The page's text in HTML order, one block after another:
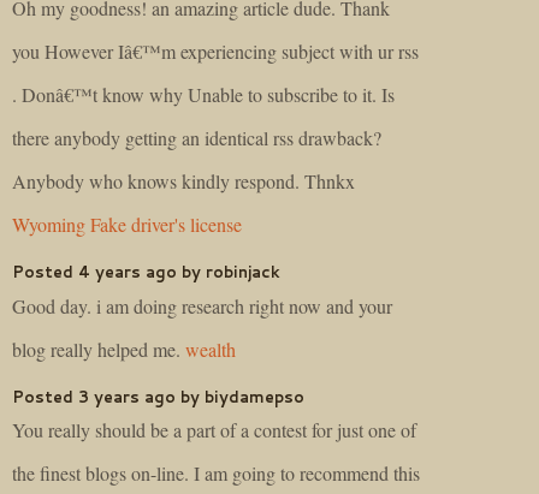
Oh my goodness! an amazing article dude. Thank
you However Iâ€™m experiencing subject with ur rss
. Donâ€™t know why Unable to subscribe to it. Is
there anybody getting an identical rss drawback?
Anybody who knows kindly respond. Thnkx
Wyoming Fake driver's license
Posted 4 years ago by robinjack
Good day. i am doing research right now and your
blog really helped me. wealth
Posted 3 years ago by biydamepso
You really should be a part of a contest for just one of
the finest blogs on-line. I am going to recommend this